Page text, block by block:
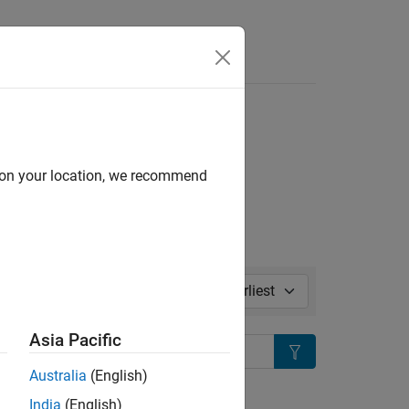
in page
your location, we recommend
Asia Pacific
Australia (English)
India (English)